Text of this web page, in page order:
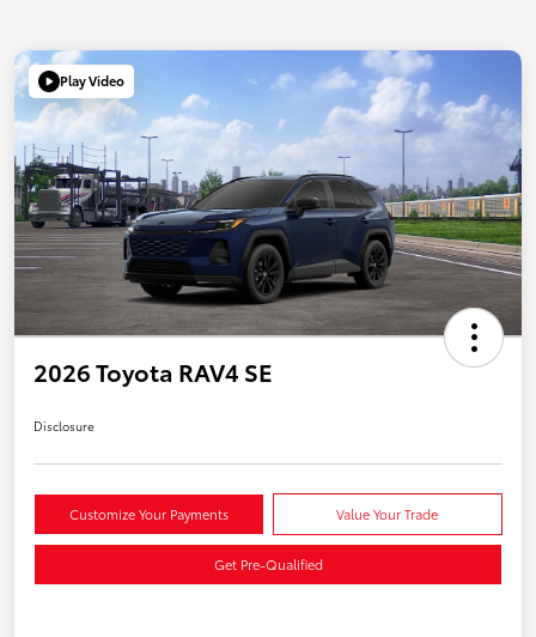
Play Video
2026 Toyota RAV4 SE
Disclosure
Customize Your Payments Value Your Trade
Get Pre-Qualified